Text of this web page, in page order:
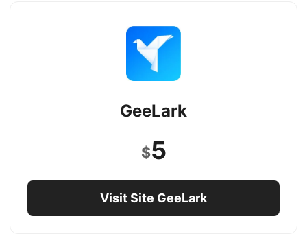
GeeLark
$5
Visit Site GeeLark